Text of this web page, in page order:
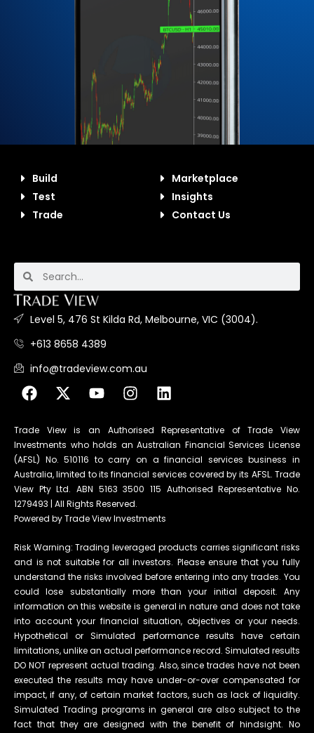
Build
Test
Trade
Marketplace
Insights
Contact Us
Level 5, 476 St Kilda Rd, Melbourne, VIC (3004).
+613 8658 4389
info@tradeview.com.au
Trade View is an Authorised Representative of Trade View
Investments who holds an Australian Financial Services License
(AFSL) No. 510116 to carry on a financial services business in
Australia, limited to its financial services covered by its AFSL. Trade
View Pty Ltd. ABN 5163 3500 115 Authorised Representative No.
1279493 | All Rights Reserved.
Powered by Trade View Investments
Risk Warning: Trading leveraged products carries significant risks
and is not suitable for all investors. Please ensure that you fully
understand the risks involved before entering into any trades. You
could lose substantially more than your initial deposit. Any
information on this website is general in nature and does not take
into account your financial situation, objectives or your needs.
Hypothetical or Simulated performance results have certain
limitations, unlike an actual performance record. Simulated results
DO NOT represent actual trading. Also, since trades have not been
executed the results may have under-or-over compensated for
impact, if any, of certain market factors, such as lack of liquidity.
Simulated Trading programs in general are also subject to the
fact that they are designed with the benefit of hindsight. No